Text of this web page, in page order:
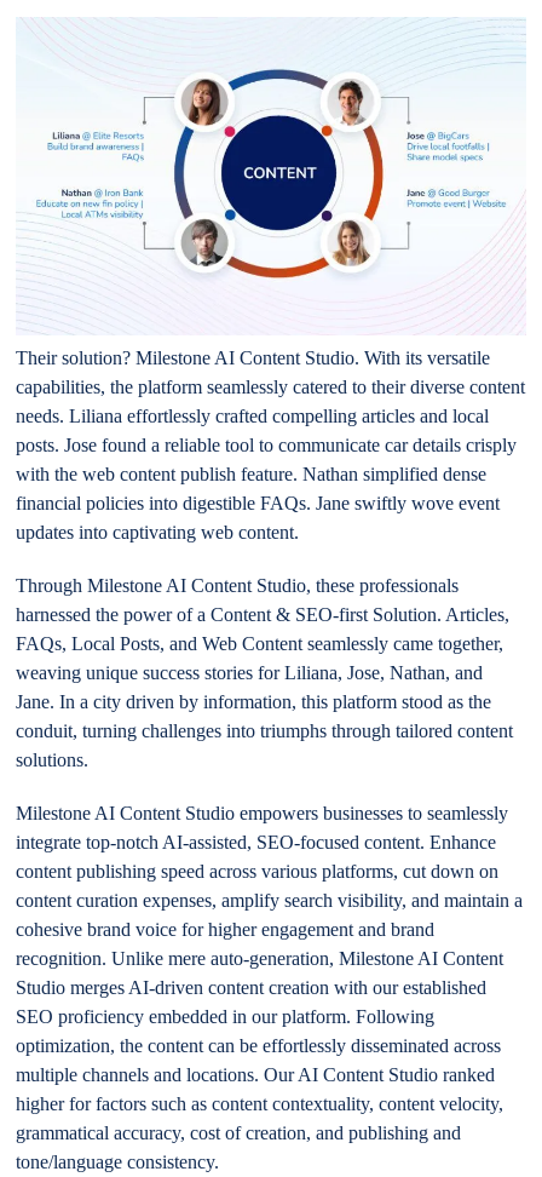
Their solution? Milestone AI Content Studio. With its versatile
capabilities, the platform seamlessly catered to their diverse content
needs. Liliana effortlessly crafted compelling articles and local
posts. Jose found a reliable tool to communicate car details crisply
with the web content publish feature. Nathan simplified dense
financial policies into digestible FAQs. Jane swiftly wove event
updates into captivating web content.
Through Milestone AI Content Studio, these professionals
harnessed the power of a Content & SEO-first Solution. Articles,
FAQs, Local Posts, and Web Content seamlessly came together,
weaving unique success stories for Liliana, Jose, Nathan, and
Jane. In a city driven by information, this platform stood as the
conduit, turning challenges into triumphs through tailored content
solutions.
Milestone AI Content Studio empowers businesses to seamlessly
integrate top-notch AI-assisted, SEO-focused content. Enhance
content publishing speed across various platforms, cut down on
content curation expenses, amplify search visibility, and maintain a
cohesive brand voice for higher engagement and brand
recognition. Unlike mere auto-generation, Milestone AI Content
Studio merges AI-driven content creation with our established
SEO proficiency embedded in our platform. Following
optimization, the content can be effortlessly disseminated across
multiple channels and locations. Our AI Content Studio ranked
higher for factors such as content contextuality, content velocity,
grammatical accuracy, cost of creation, and publishing and
tone/language consistency.